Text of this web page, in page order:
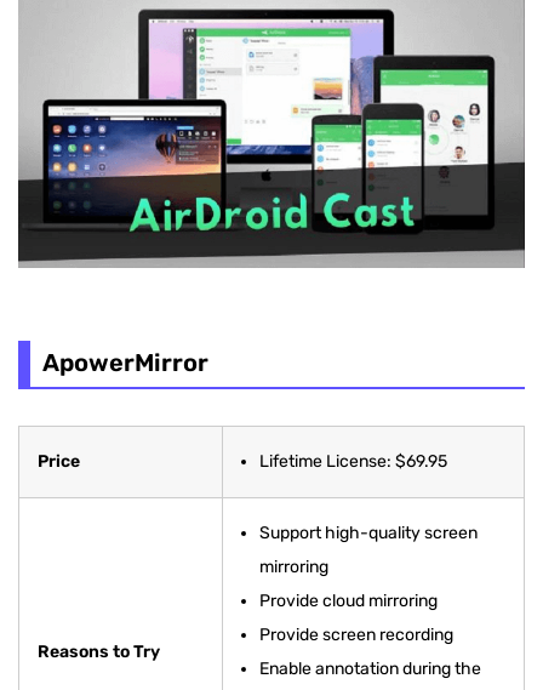
ApowerMirror
Price Lifetime License: $69.95
Reasons to Try
Support high-quality screen
mirroring
Provide cloud mirroring
Provide screen recording
Enable annotation during the